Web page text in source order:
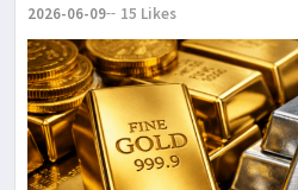
2026-06-09 15 Likes